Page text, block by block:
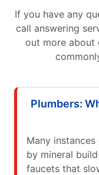
If you have any
call answering
out more about
Plumbers:
Many
by mineral
faucets that